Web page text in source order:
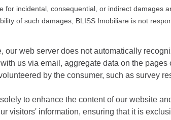
for incidental, consequential, or indirect damages
of such damages, BLISS Imobiliare is not
our web server does not automatically
us via email, aggregate data on the
by the consumer, such as survey
to enhance the content of our website
visitors' information, ensuring that it is